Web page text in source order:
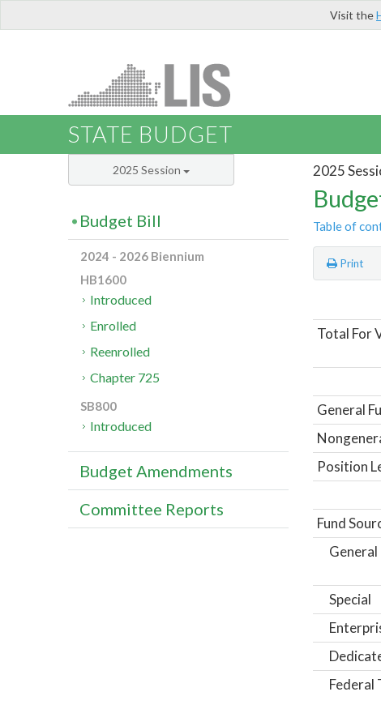
Visit the
STATE BUDGET
2025
Table of
Print
Total For
General
Position
Fund
General
Special
Federal
2025 Session
Budget Bill
2024 - 2026 Biennium
HB1600
Introduced
Enrolled
Reenrolled
Chapter 725
SB800
Introduced
Budget Amendments
Committee Reports